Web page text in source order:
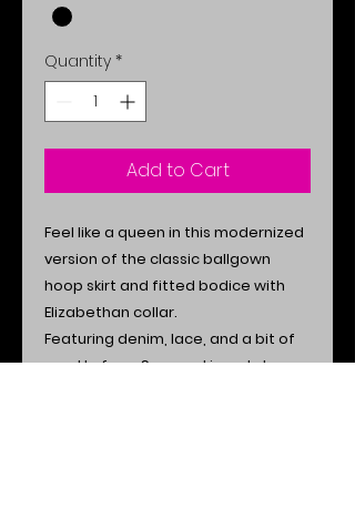
Quantity *
Add to Cart
Feel like a queen in this modernized
version of the classic ballgown
hoop skirt and fitted bodice with
Elizabethan collar.
Featuring denim, lace, and a bit of
sparkle from Swarovski crystals.